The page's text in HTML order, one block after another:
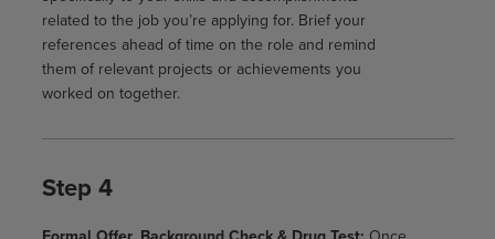
related to the job you’re applying for. Brief your
references ahead of time on the role and remind
them of relevant projects or achievements you
worked on together.
Step 4